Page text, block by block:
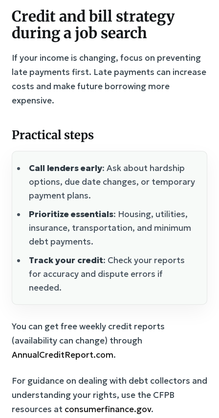
Credit and bill strategy
during a job search
If your income is changing, focus on preventing
late payments first. Late payments can increase
costs and make future borrowing more
expensive.
Practical steps
Call lenders early: Ask about hardship
options, due date changes, or temporary
payment plans.
Prioritize essentials: Housing, utilities,
insurance, transportation, and minimum
debt payments.
Track your credit: Check your reports
for accuracy and dispute errors if
needed.
You can get free weekly credit reports
(availability can change) through
AnnualCreditReport.com.
For guidance on dealing with debt collectors and
understanding your rights, use the CFPB
resources at consumerfinance.gov.